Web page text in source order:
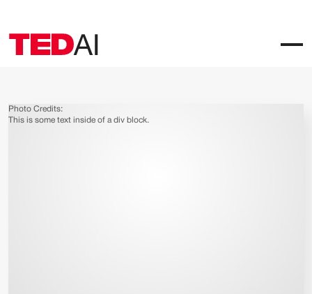
Photo Credits:
This is some text inside of a div block.